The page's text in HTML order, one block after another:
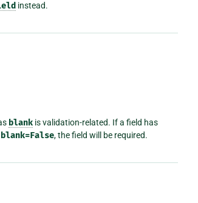
instead.
blank is validation-related. If a field has
blank=False, the field will be required.